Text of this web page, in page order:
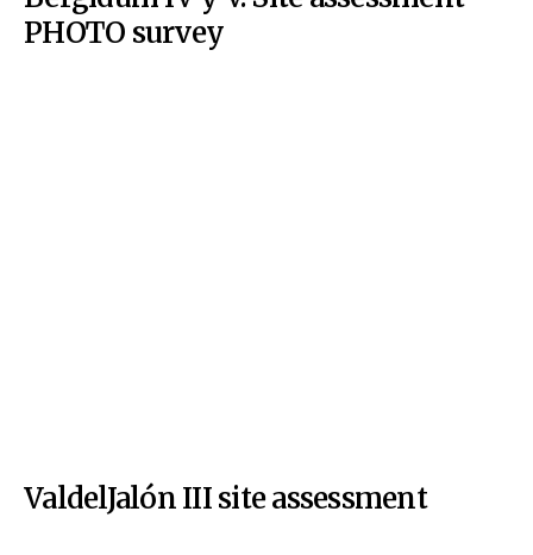
PHOTO survey
ValdelJalón III site assessment